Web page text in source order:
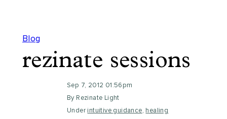
Blog
rezinate sessions
Sep 7, 2012 01:56pm
By Rezinate Light
Under intuitive guidance, healing